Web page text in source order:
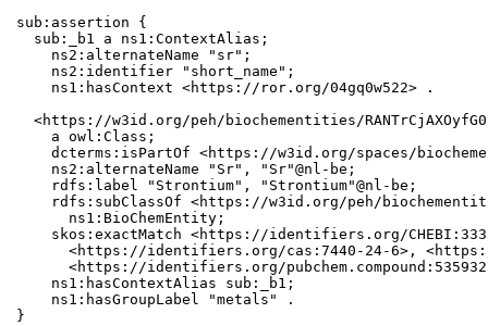
sub:assertion {
  sub:_b1 a ns1:ContextAlias;
    ns2:alternateName "sr";
    ns2:identifier "short_name";
    ns1:hasContext <https://ror.org/04gq0w522> .
<https://w3id.org/peh/biochementities/
    a owl:Class;
dcterms:isPartOf <https://w3id.org/spaces/
    ns2:alternateName "Sr", "Sr"@nl-be;
    rdfs:label "Strontium", "Strontium"@nl-be;
rdfs:subClassOf <https://w3id.org/peh/
      ns1:BioChemEntity;
skos:exactMatch <https://identifiers.org/
<https://identifiers.org/cas:7440-24-6>,
<https://identifiers.org/
    ns1:hasContextAlias sub:_b1;
    ns1:hasGroupLabel "metals" .
}